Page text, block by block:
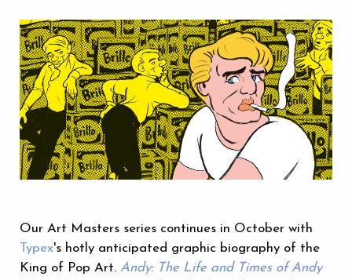
Our Art Masters series continues in October with
Typex's hotly anticipated graphic biography of the
King of Pop Art. Andy: The Life and Times of Andy